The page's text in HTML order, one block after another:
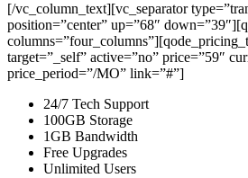
[/vc_column_text][vc_separator
position=”center” up=”68″
target=”_self” active=”no” price=”59″
price_period=”/MO” link=”#”]
24/7 Tech Support
100GB Storage
1GB Bandwidth
Free Upgrades
Unlimited Users